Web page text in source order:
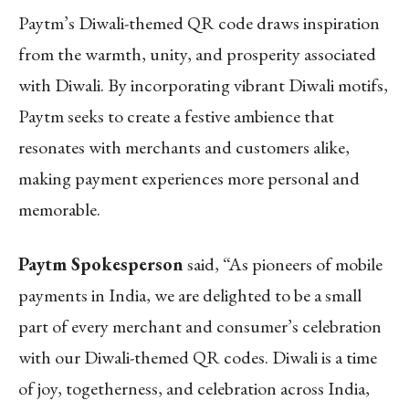
Paytm’s Diwali-themed QR code draws inspiration
from the warmth, unity, and prosperity associated
with Diwali. By incorporating vibrant Diwali motifs,
Paytm seeks to create a festive ambience that
resonates with merchants and customers alike,
making payment experiences more personal and
memorable.
Paytm Spokespersonsaid, “As pioneers of mobile
payments in India, we are delighted to be a small
part of every merchant and consumer’s celebration
with our Diwali-themed QR codes. Diwali is a time
of joy, togetherness, and celebration across India,